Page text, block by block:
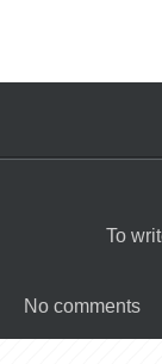
To
No comments